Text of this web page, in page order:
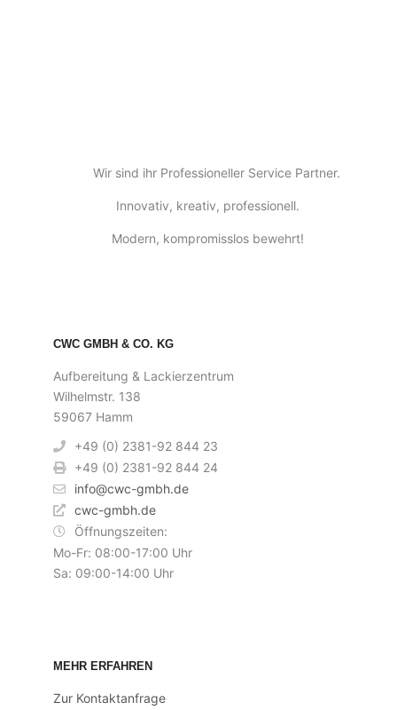
Wir sind ihr Professioneller Service Partner.
Innovativ, kreativ, professionell.
Modern, kompromisslos bewehrt!
CWC GMBH & CO. KG
Aufbereitung & Lackierzentrum
Wilhelmstr. 138
59067 Hamm
+49 (0) 2381-92 844 23
+49 (0) 2381-92 844 24
info@cwc-gmbh.de
cwc-gmbh.de
Öffnungszeiten:
Mo-Fr: 08:00-17:00 Uhr
Sa: 09:00-14:00 Uhr
MEHR ERFAHREN
Zur Kontaktanfrage